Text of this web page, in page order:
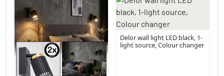
Delor wall light LED black, 1-
light source, Colour changer